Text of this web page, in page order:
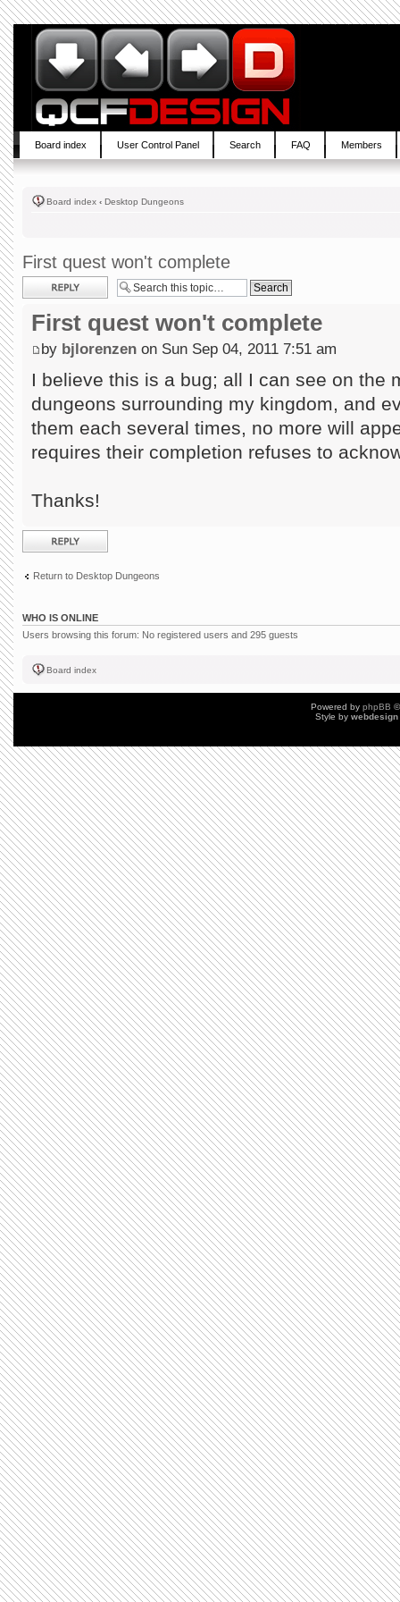
Board index User Control Panel Search FAQ Members
Board index ‹ Desktop Dungeons
First quest won't complete
Post a reply
First quest won't complete
by bjlorenzen on Sun Sep 04, 2011 7:51 am
I believe this is a bug; all I can see on the
dungeons surrounding my kingdom, and
them each several times, no more will
requires their completion refuses to
Thanks!
Post a reply
Return to Desktop Dungeons
WHO IS ONLINE
Users browsing this forum: No registered users and 295 guests
Board index
Powered by phpBB
Style by webdesign